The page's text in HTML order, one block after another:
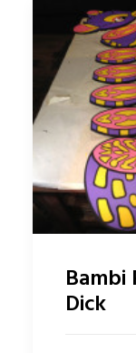
Bambi
Dick